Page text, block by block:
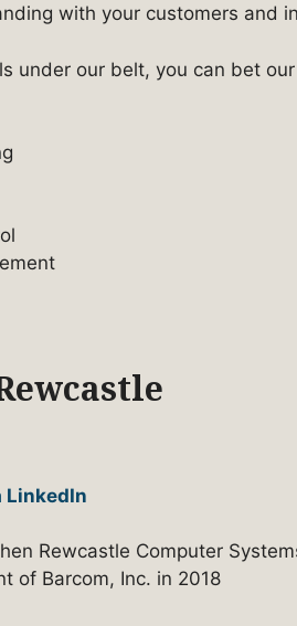
with your customers and
under our belt, you can bet
LinkedIn
Rewcastle Computer
of Barcom, Inc. in 2018